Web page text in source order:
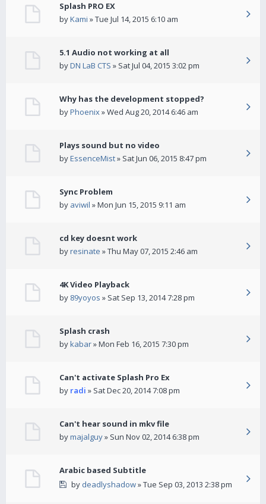
Splash PRO EX
byKami » Tue Jul 14, 2015 6:10 am
5.1 Audio not working at all
byDN LaB CTS » Sat Jul 04, 2015 3:02 pm
Why has the development stopped?
byPhoenix» Wed Aug 20, 2014 6:46 am
Plays sound but no video
byEssenceMist» Sat Jun 06, 2015 8:47 pm
Sync Problem
by aviwil » Mon Jun 15, 2015 9:11 am
cd key doesnt work
byresinate » Thu May 07, 2015 2:46 am
4K Video Playback
by 89yoyos » Sat Sep 13, 2014 7:28 pm
Splash crash
bykabar» Mon Feb 16, 2015 7:30 pm
Can't activate Splash Pro Ex
by radi » Sat Dec 20, 2014 7:08 pm
Can't hear sound in mkv file
bymajalguy» Sun Nov 02, 2014 6:38 pm
Arabic based Subtitle
by deadlyshadow» Tue Sep 03, 2013 2:38 pm